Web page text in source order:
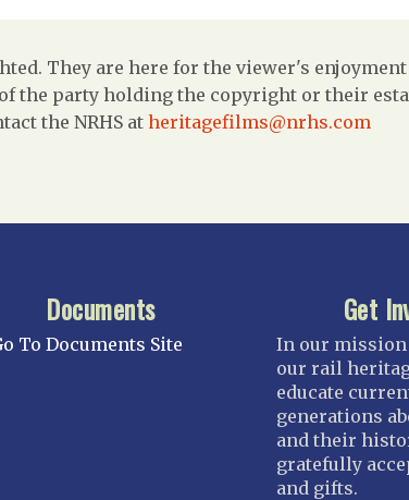
They are here for the viewer's enjoyment
the party holding the copyright or their
the NRHS at heritagefilms@nrhs.com
Documents
To Documents Site
Get
In our mission
our rail
educate
generations
and their
gratefully
and gifts.